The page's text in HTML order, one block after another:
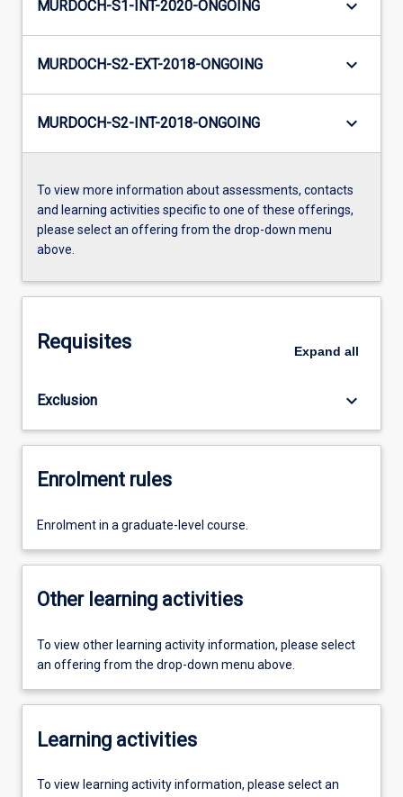
MURDOCH-S1-INT-2020-ONGOING keyboard_arrow_down
MURDOCH-S2-EXT-2018-ONGOING keyboard_arrow_down
MURDOCH-S2-INT-2018-ONGOING keyboard_arrow_down
To view more information about assessments, contacts
and learning activities specific to one of these offerings,
please select an offering from the drop-down menu
above.
Requisites Expand all
Exclusion keyboard_arrow_down
Enrolment rules
Enrolment in a graduate-level course.
Other learning activities
To view other learning activity information, please select
an offering from the drop-down menu above.
Learning activities
To view learning activity information, please select an